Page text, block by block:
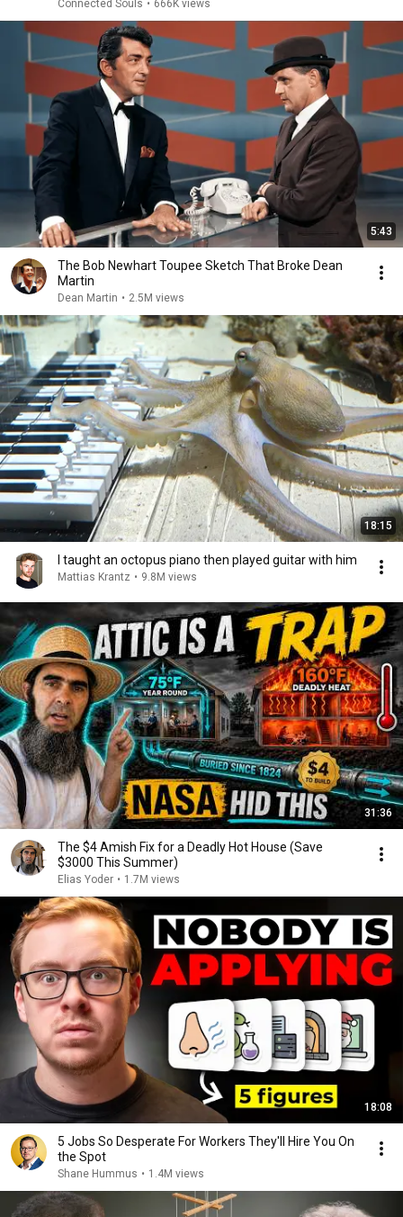
Connected Souls • 666K views
5:43
The Bob Newhart Toupee Sketch That Broke Dean
Martin
Dean Martin • 2.5M views
18:15
I taught an octopus piano then played guitar with him
Mattias Krantz • 9.8M views
31:36
The $4 Amish Fix for a Deadly Hot House (Save
$3000 This Summer)
Elias Yoder • 1.7M views
18:08
5 Jobs So Desperate For Workers They'll Hire You On
the Spot
Shane Hummus • 1.4M views